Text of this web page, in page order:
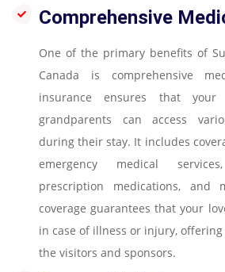
Comprehensive
One of the primary benefits of
Canada is comprehensive
insurance ensures that
grandparents can access
during their stay. It includes
emergency medical
prescription medications, and
coverage guarantees that your
in case of illness or injury,
the visitors and sponsors.